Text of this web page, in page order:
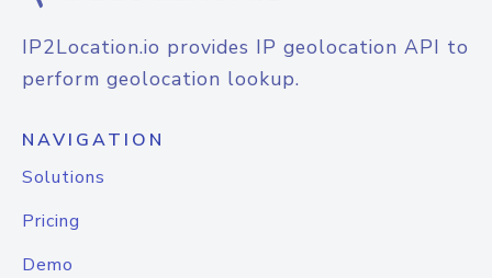
IP2Location.io provides IP geolocation API to
perform geolocation lookup.
NAVIGATION
Solutions
Pricing
Demo